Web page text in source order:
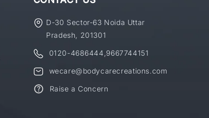
D-30 Sector-63 Noida Uttar
Pradesh, 201301
0120-4686444 9667744151
wecare@bodycarecreations.com
Raise a Concern